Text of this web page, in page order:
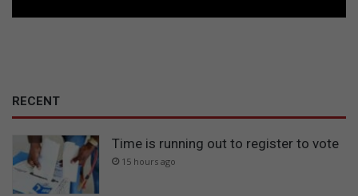
RECENT
Time is running out to register to vote
15 hours ago